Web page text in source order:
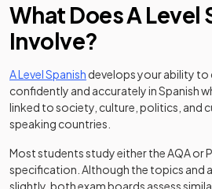
What Does A Level
Involve?
A Level Spanish develops your ability
confidently and accurately in Spanish
linked to society, culture, politics, and
speaking countries.
Most students study either the AQA or
specification. Although the topics and
slightly, both exam boards assess